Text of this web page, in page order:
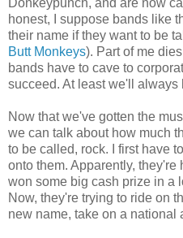
honest, I suppose bands like
their name if they want to be
Butt Monkeys). Part of me
bands have to cave to
succeed. At least we'll always
Now that we've gotten the
we can talk about how much
to be called, rock. I first have
onto them. Apparently,
won some big cash prize in a
Now, they're trying to ride on
new name, take on a national